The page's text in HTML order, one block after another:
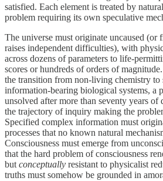
satisfied. Each element is treated by
problem requiring its own speculative
The universe must originate uncaused (or
raises independent difficulties), with
across dozens of parameters to life-
scores or hundreds of orders of
the transition from non-living chemistry to
information-bearing biological systems, a
unsolved after more than seventy years of
the trajectory of inquiry making the
Specified complex information must
processes that no known natural
Consciousness must emerge from
that the hard problem of consciousness
butconceptually resistant to physicalist
truths must somehow be grounded in